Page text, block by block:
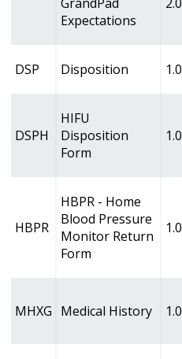
Expectations
DSP Disposition 1.0
DSPH
HIFU
Disposition
Form
1.0
HBPR
HBPR - Home
Blood Pressure
Monitor Return
Form
1.0
MHXG Medical History 1.0